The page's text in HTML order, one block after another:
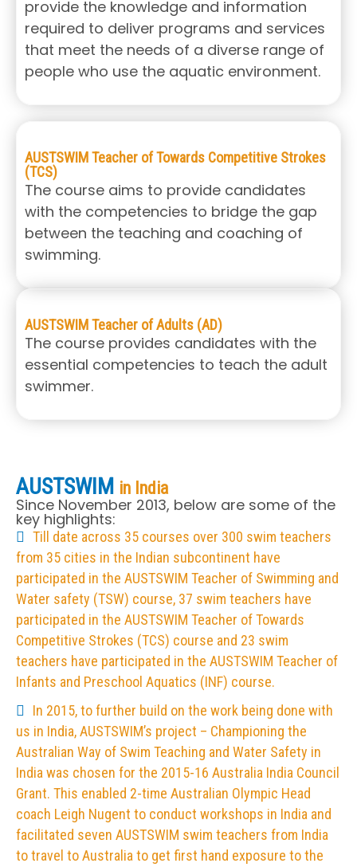
provide the knowledge and information
required to deliver programs and services
that meet the needs of a diverse range of
people who use the aquatic environment.
AUSTSWIM Teacher of Towards Competitive Strokes
(TCS)
The course aims to provide candidates
with the competencies to bridge the gap
between the teaching and coaching of
swimming.
AUSTSWIM Teacher of Adults (AD)
The course provides candidates with the
essential competencies to teach the adult
swimmer.
AUSTSWIM in India
Since November 2013, below are some of the
key highlights:
Till date across 35 courses over 300 swim teachers
from 35 cities in the Indian subcontinent have
participated in the AUSTSWIM Teacher of Swimming and
Water safety (TSW) course, 37 swim teachers have
participated in the AUSTSWIM Teacher of Towards
Competitive Strokes (TCS) course and 23 swim
teachers have participated in the AUSTSWIM Teacher of
Infants and Preschool Aquatics (INF) course.
In 2015, to further build on the work being done with
us in India, AUSTSWIM’s project – Championing the
Australian Way of Swim Teaching and Water Safety in
India was chosen for the 2015-16 Australia India Council
Grant. This enabled 2-time Australian Olympic Head
coach Leigh Nugent to conduct workshops in India and
facilitated seven AUSTSWIM swim teachers from India
to travel to Australia to get first hand exposure to the